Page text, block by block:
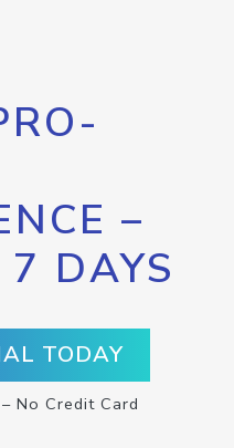
–
7 DAYS
TODAY
No Credit Card